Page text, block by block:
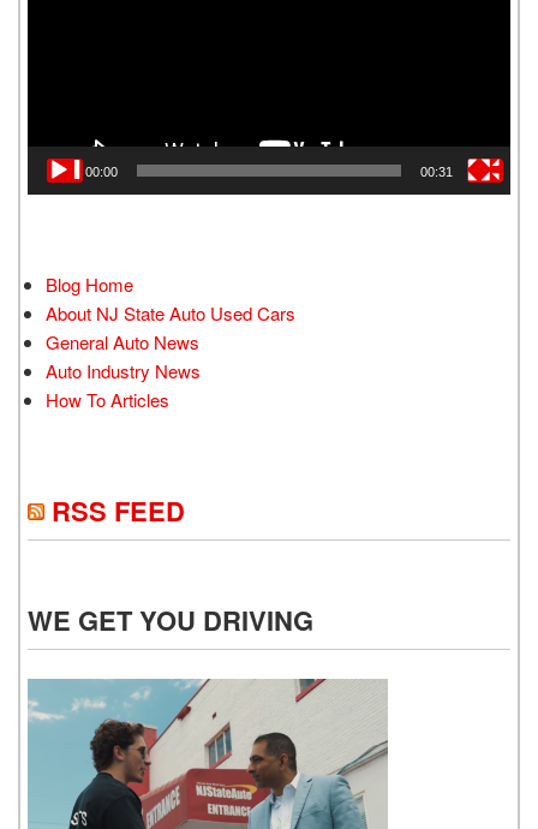
00:00 00:31
Blog Home
About NJ State Auto Used Cars
General Auto News
Auto Industry News
How To Articles
RSS FEED
WE GET YOU DRIVING